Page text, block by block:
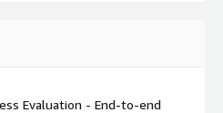
Evaluation - End-to-end